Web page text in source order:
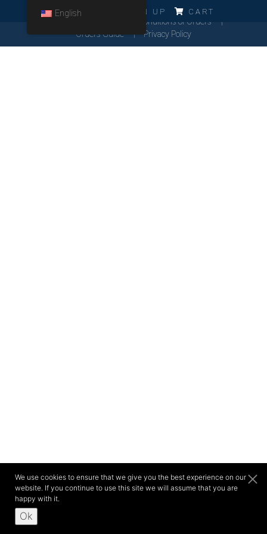
LOG IN SIGN UP CART
English
We use cookies to ensure that we give you the best experience on our
website. If you continue to use this site we will assume that you are
happy with it.
Ok
General Conditions of Orders
Orders Guide
Privacy Policy